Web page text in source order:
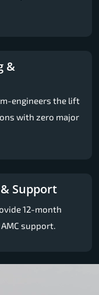
&
engineers the lift
with zero major
Support
12-month
support.